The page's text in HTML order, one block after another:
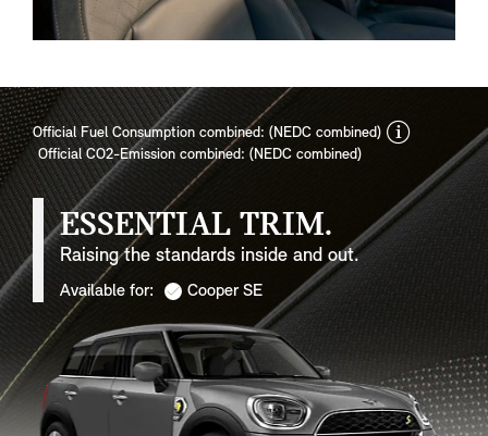
Official Fuel Consumption combined: (NEDC combined)
Official CO2-Emission combined: (NEDC combined)
ESSENTIAL TRIM.
Raising the standards inside and out.
Available for: Cooper SE